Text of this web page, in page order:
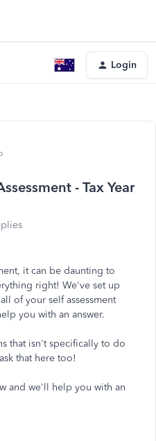
Login
- Tax Year
it can be daunting to
right! We've set up
of your self assessment
you with an answer.
that isn't specifically to do
that here too!
and we'll help you with an